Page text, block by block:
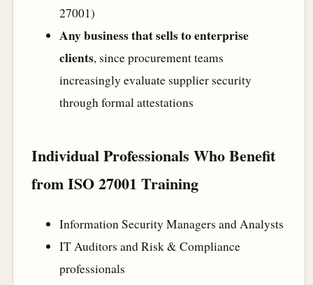
27001)
Any business that sells to enterprise
clients, since procurement teams
increasingly evaluate supplier security
through formal attestations
Individual Professionals Who Benefit
from ISO 27001 Training
Information Security Managers and Analysts
IT Auditors and Risk & Compliance
professionals